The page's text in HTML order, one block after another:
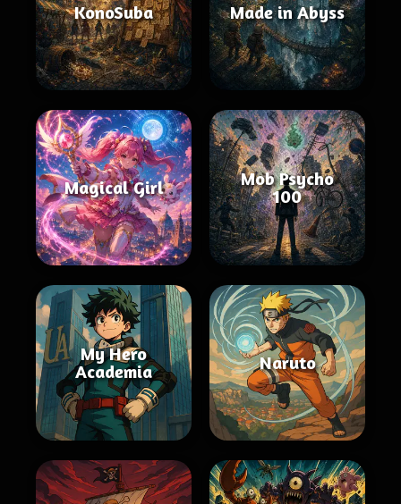
KonoSuba Made in Abyss
Magical Girl
Mob Psycho
100
My Hero
Academia
Naruto